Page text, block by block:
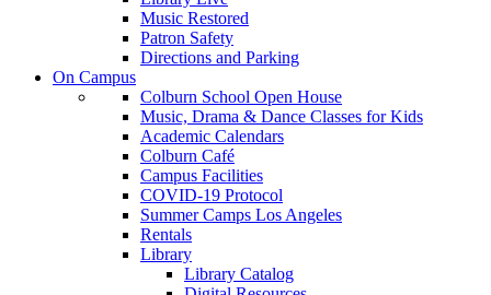
Music Restored
Patron Safety
Directions and Parking
On Campus
Colburn School Open House
Music, Drama & Dance Classes for Kids
Academic Calendars
Colburn Café
Campus Facilities
COVID-19 Protocol
Summer Camps Los Angeles
Rentals
Library
Library Catalog